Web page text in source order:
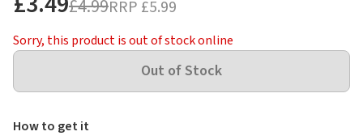
£4.99RRP £5.99
Sorry, this product is out of stock online
How to get it